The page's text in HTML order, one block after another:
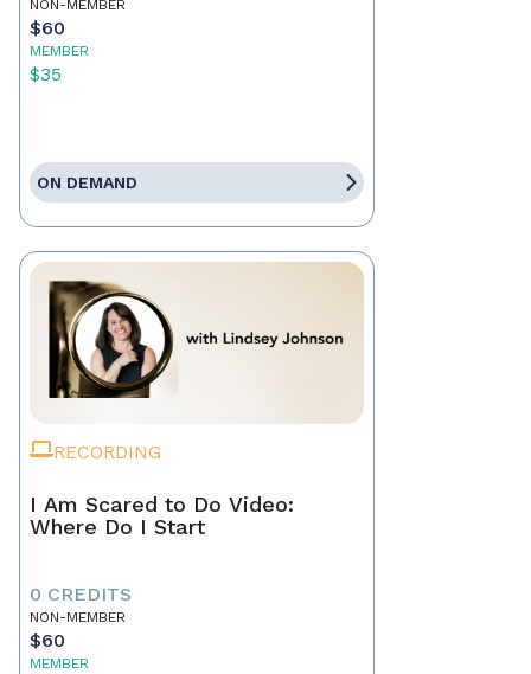
NON-MEMBER
$60
MEMBER
$35
ON DEMAND
RECORDING
I Am Scared to Do Video:
Where Do I Start
0 CREDITS
NON-MEMBER
$60
MEMBER